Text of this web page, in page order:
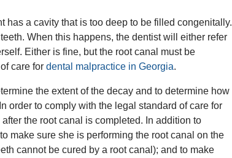
a cavity that is too deep to be filled congenitally.
When this happens, the dentist will either refer
Either is fine, but the root canal must be
care for dental malpractice in Georgia.
the extent of the decay and to determine how
order to comply with the legal standard of care for
the root canal is completed. In addition to
make sure she is performing the root canal on the
cannot be cured by a root canal); and to make